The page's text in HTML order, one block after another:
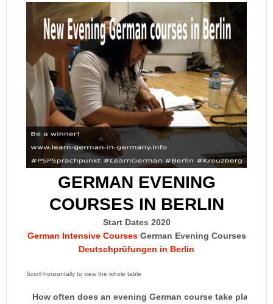
GERMAN EVENING
COURSES IN BERLIN
Start Dates 2020
German Intensive CoursesGerman Evening Courses
Deutschprüfungen in Berlin
How often does an evening German course take place?